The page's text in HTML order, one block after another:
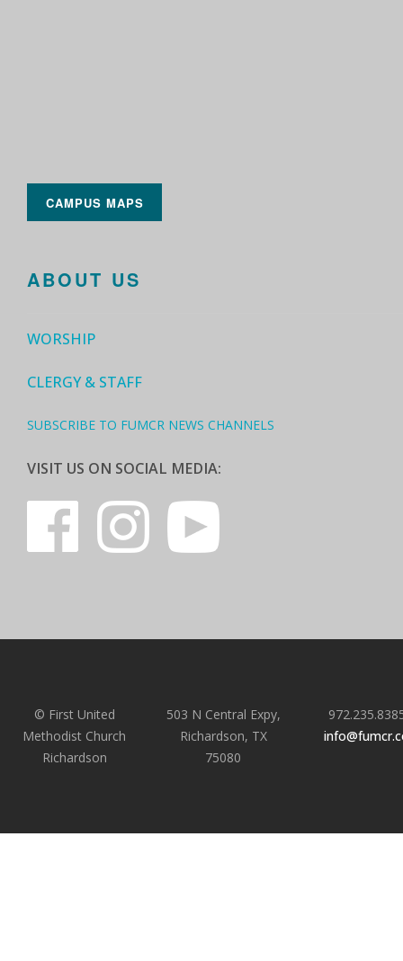
CAMPUS MAPS
ABOUT US
WORSHIP
CLERGY & STAFF
SUBSCRIBE TO FUMCR NEWS CHANNELS
VISIT US ON SOCIAL MEDIA:
© First United
Methodist Church
Richardson
503 N Central Expy,
Richardson, TX
75080